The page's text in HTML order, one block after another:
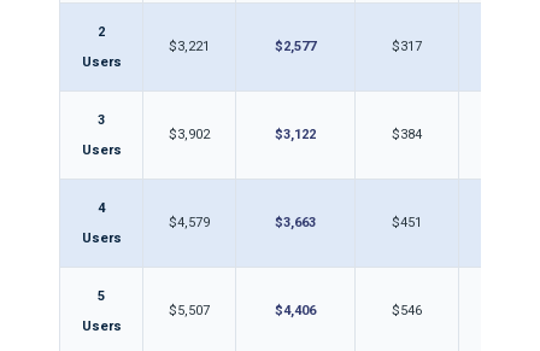
2
Users
$3,221 $2,577 $317
3
Users
$3,902 $3,122 $384
4
Users
$4,579 $3,663 $451
5
Users
$5,507 $4,406 $546